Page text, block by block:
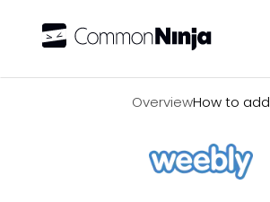
OverviewHow to add